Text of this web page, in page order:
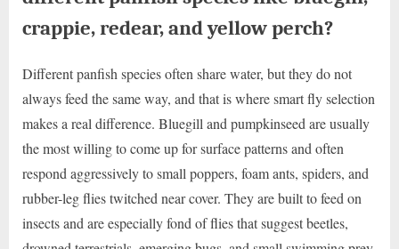
crappie, redear, and yellow perch?
Different panfish species often share water, but they do not
always feed the same way, and that is where smart fly selection
makes a real difference. Bluegill and pumpkinseed are usually
the most willing to come up for surface patterns and often
respond aggressively to small poppers, foam ants, spiders, and
rubber-leg flies twitched near cover. They are built to feed on
insects and are especially fond of flies that suggest beetles,